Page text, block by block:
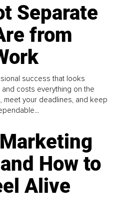
Separate
from
success that looks
costs everything on the
meet your deadlines, and keep
How to
Alive